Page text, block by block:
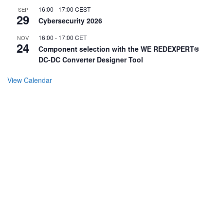
SEP
29
16:00 - 17:00 CEST
Cybersecurity 2026
NOV
24
16:00 - 17:00 CET
Component selection with the WE REDEXPERT®
DC-DC Converter Designer Tool
View Calendar